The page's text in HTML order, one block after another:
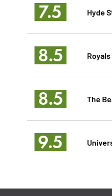
7.5 Hyde
8.5
8.5 The
9.5